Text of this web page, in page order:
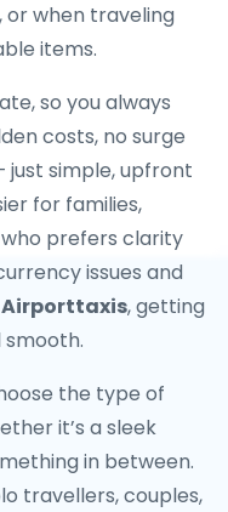
when traveling
items.
so you always
costs, no surge
simple, upfront
for families,
prefers clarity
issues and
Airporttaxis, getting
smooth.
the type of
it’s a sleek
in between.
travellers, couples,